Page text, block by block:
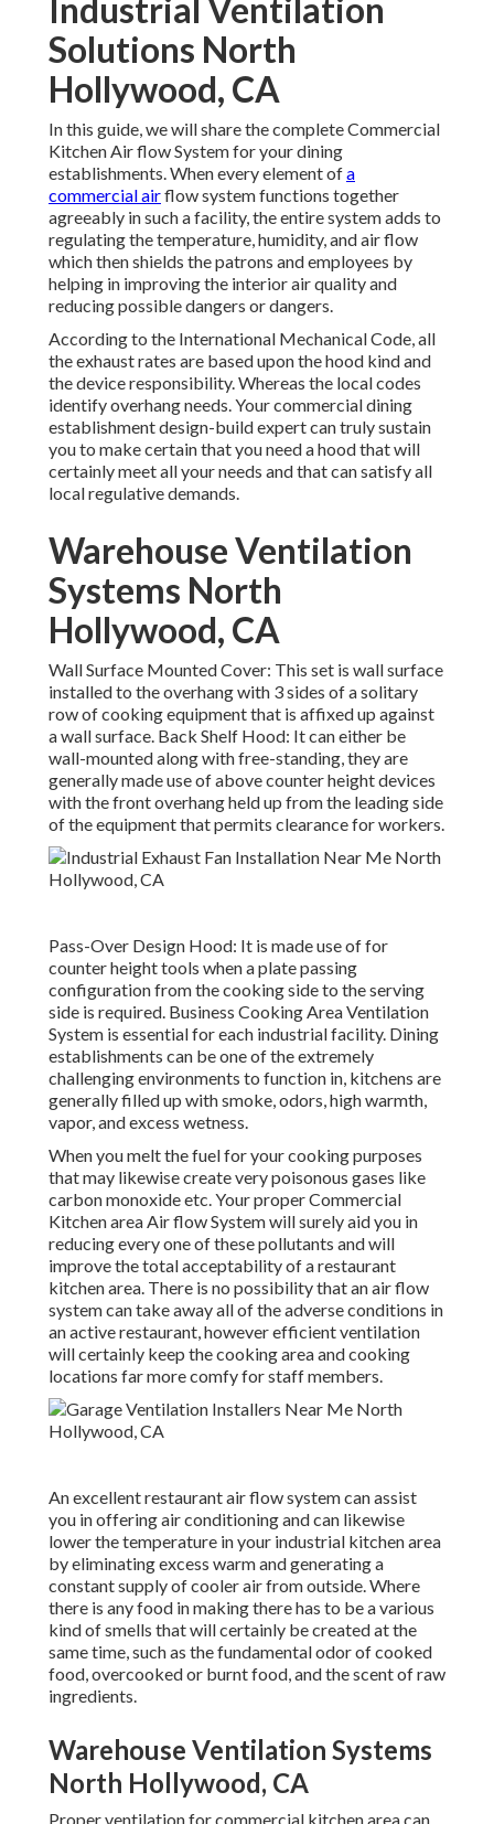
Industrial Ventilation
Solutions North
Hollywood, CA
In this guide, we will share the complete Commercial
Kitchen Air flow System for your dining
establishments. When every element ofa
commercial airflow system functions together
agreeably in such a facility, the entire system adds to
regulating the temperature, humidity, and air flow
which then shields the patrons and employees by
helping in improving the interior air quality and
reducing possible dangers or dangers.
According to the International Mechanical Code, all
the exhaust rates are based upon the hood kind and
the device responsibility. Whereas the local codes
identify overhang needs. Your commercial dining
establishment design-build expert can truly sustain
you to make certain that you need a hood that will
certainly meet all your needs and that can satisfy all
local regulative demands.
Warehouse Ventilation
Systems North
Hollywood, CA
Wall Surface Mounted Cover: This set is wall surface
installed to the overhang with 3 sides of a solitary
row of cooking equipment that is affixed up against
a wall surface. Back Shelf Hood: It can either be
wall-mounted along with free-standing, they are
generally made use of above counter height devices
with the front overhang held up from the leading side
of the equipment that permits clearance for workers.
Pass-Over Design Hood: It is made use of for
counter height tools when a plate passing
configuration from the cooking side to the serving
side is required. Business Cooking Area Ventilation
System is essential for each industrial facility. Dining
establishments can be one of the extremely
challenging environments to function in, kitchens are
generally filled up with smoke, odors, high warmth,
vapor, and excess wetness.
When you melt the fuel for your cooking purposes
that may likewise create very poisonous gases like
carbon monoxide etc. Your proper Commercial
Kitchen area Air flow System will surely aid you in
reducing every one of these pollutants and will
improve the total acceptability of a restaurant
kitchen area. There is no possibility that an air flow
system can take away all of the adverse conditions in
an active restaurant, however efficient ventilation
will certainly keep the cooking area and cooking
locations far more comfy for staff members.
An excellent restaurant air flow system can assist
you in offering air conditioning and can likewise
lower the temperature in your industrial kitchen area
by eliminating excess warm and generating a
constant supply of cooler air from outside. Where
there is any food in making there has to be a various
kind of smells that will certainly be created at the
same time, such as the fundamental odor of cooked
food, overcooked or burnt food, and the scent of raw
ingredients.
Warehouse Ventilation Systems
North Hollywood, CA
Proper ventilation for commercial kitchen area can